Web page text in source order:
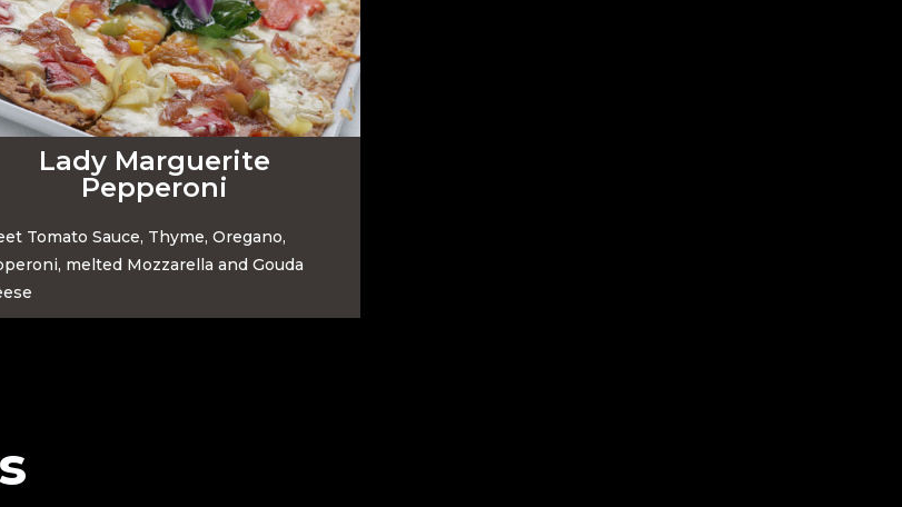
Lady Marguerite
Pepperoni
Tomato Sauce, Thyme, Oregano,
melted Mozzarella and Gouda